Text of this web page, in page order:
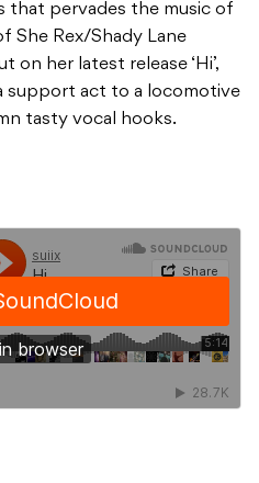
that pervades the music of
She Rex/Shady Lane
on her latest release ‘Hi’,
support act to a locomotive
tasty vocal hooks.